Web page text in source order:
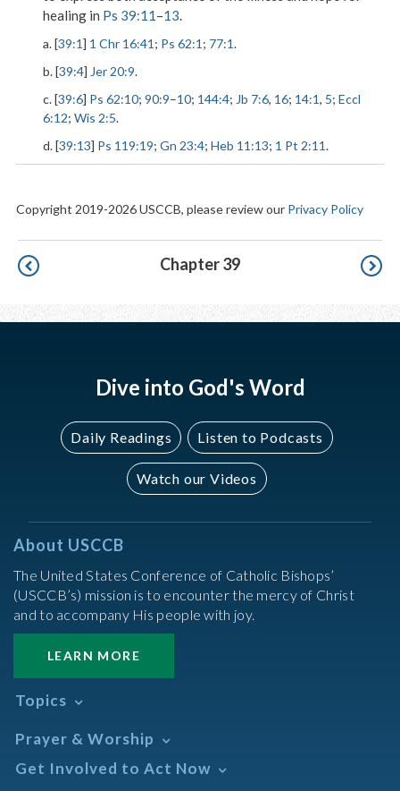
healing in Ps 39:11–13.
a. [39:1] 1 Chr 16:41 ; Ps 62:1 ; 77:1.
b. [39:4] Jer 20:9.
c. [39:6] Ps 62:10; 90:9–10; 144:4; Jb 7:6, 16; 14:1, 5; Eccl
6:12; Wis 2:5.
d. [39:13] Ps 119:19; Gn 23:4; Heb 11:13; 1 Pt 2:11.
Copyright 2019-2026 USCCB, please review our Privacy Policy
Pagination Chapter 39
Dive into God's Word
Daily Readings Listen to Podcasts
Watch our Videos
About USCCB
The United States Conference of Catholic Bishops’
(USCCB’s) mission is to encounter the mercy of Christ
and to accompany His people with joy.
LEARN MORE
Topics
Africa
African American
Prayer & Worship
Daily Readings Calendar
Get Involved to Act Now